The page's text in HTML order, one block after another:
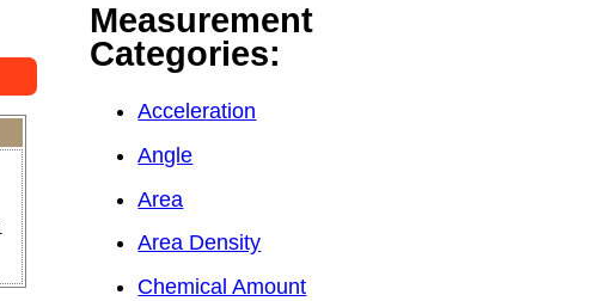
Measurement
Categories:
Acceleration
Angle
Area
Area Density
Chemical Amount